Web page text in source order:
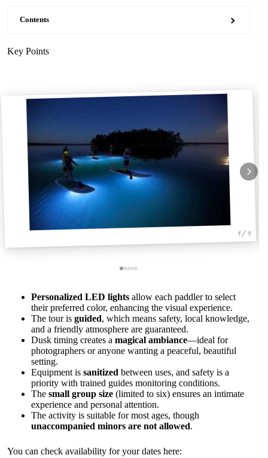
Contents
Key Points
1 / 5
Personalized LED lights allow each paddler to select
their preferred color, enhancing the visual experience.
The tour is guided, which means safety, local knowledge,
and a friendly atmosphere are guaranteed.
Dusk timing creates a magical ambiance—ideal for
photographers or anyone wanting a peaceful, beautiful
setting.
Equipment is sanitized between uses, and safety is a
priority with trained guides monitoring conditions.
The small group size (limited to six) ensures an intimate
experience and personal attention.
The activity is suitable for most ages, though
unaccompanied minors are not allowed.
You can check availability for your dates here: